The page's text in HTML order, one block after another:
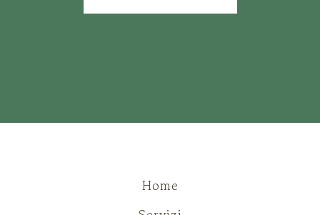
Home